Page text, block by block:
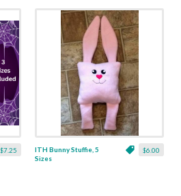
$7.25 $6.00
ITH Bunny Stuffie, 5
Sizes